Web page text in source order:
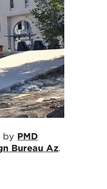
by PMD
Bureau Az.